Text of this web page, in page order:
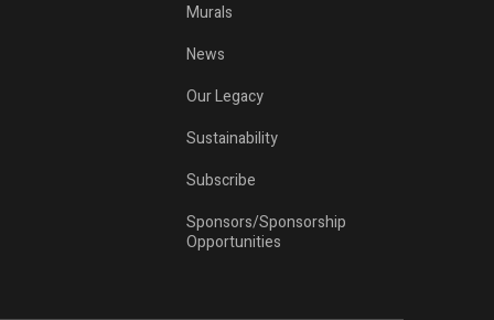
Murals
News
Our Legacy
Sustainability
Subscribe
Sponsors/Sponsorship
Opportunities